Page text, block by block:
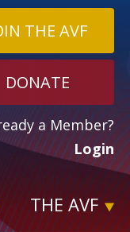
THE AVF
DONATE
a Member?
Login
THE AVF